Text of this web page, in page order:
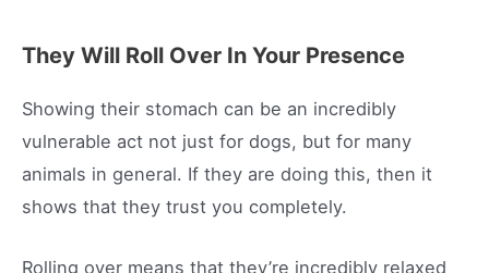
They Will Roll Over In Your Presence
Showing their stomach can be an incredibly
vulnerable act not just for dogs, but for many
animals in general. If they are doing this, then it
shows that they trust you completely.
Rolling over means that they’re incredibly relaxed